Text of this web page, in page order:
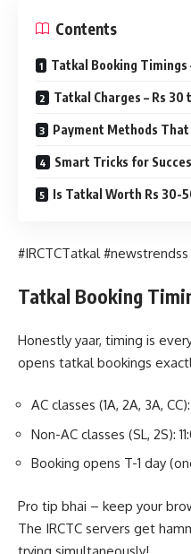
Contents
Tatkal Booking Timings
Tatkal Charges – Rs 30
Payment Methods
Smart Tricks for
Is Tatkal Worth Rs 30-
#IRCTCTatkal
Tatkal Booking
Honestly yaar, timing is
opens tatkal bookings
AC classes (1A, 2A, 3A,
Non-AC classes (SL, 2S):
Booking opens T-1 day
Pro tip bhai – keep your
The IRCTC servers get